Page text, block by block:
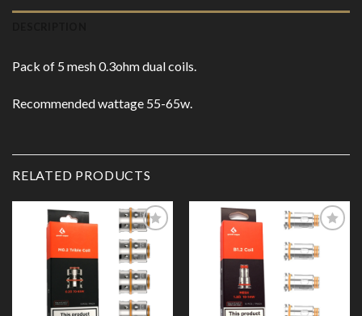
Pack of 5 mesh 0.3ohm dual coils.
Recommended wattage 55-65w.
RELATED PRODUCTS
Add to
Wishlist
Wishlist